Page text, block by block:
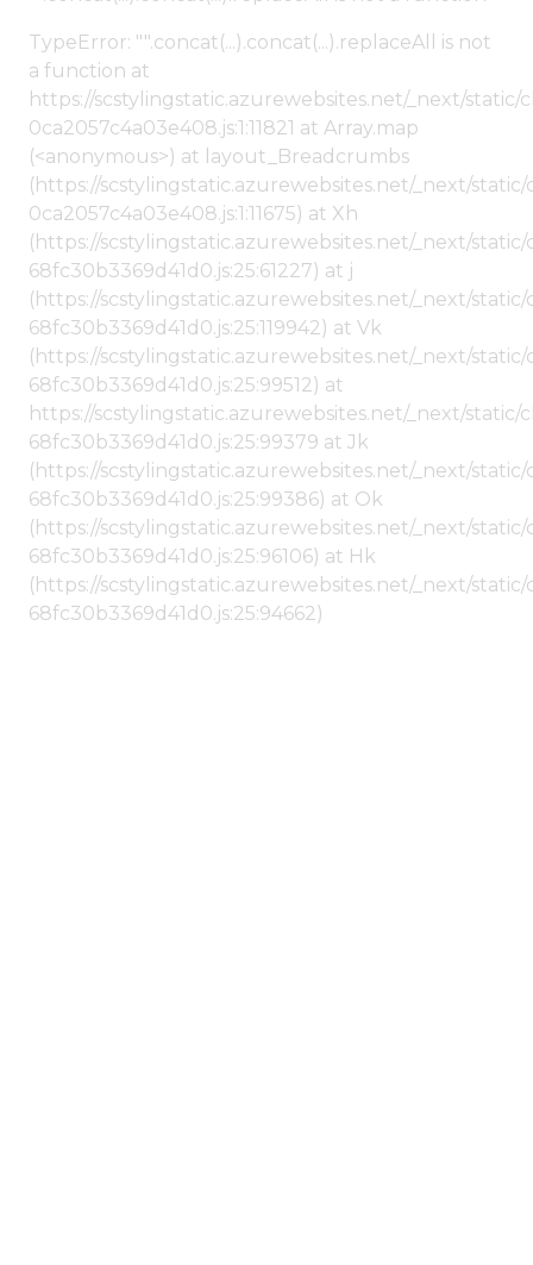
TypeError: "".concat(...).concat(...).replaceAll is not
a function at
https://scstylingstatic.azurewebsites.net/_next/
0ca2057c4a03e408.js:1:11821 at Array.map
(<anonymous>) at layout_Breadcrumbs
(https://scstylingstatic.azurewebsites.net/_next/
0ca2057c4a03e408.js:1:11675) at Xh
(https://scstylingstatic.azurewebsites.net/_next/
68fc30b3369d41d0.js:25:61227) at j
(https://scstylingstatic.azurewebsites.net/_next/
68fc30b3369d41d0.js:25:119942) at Vk
(https://scstylingstatic.azurewebsites.net/_next/
68fc30b3369d41d0.js:25:99512) at
https://scstylingstatic.azurewebsites.net/_next/
68fc30b3369d41d0.js:25:99379 at Jk
(https://scstylingstatic.azurewebsites.net/_next/
68fc30b3369d41d0.js:25:99386) at Ok
(https://scstylingstatic.azurewebsites.net/_next/
68fc30b3369d41d0.js:25:96106) at Hk
(https://scstylingstatic.azurewebsites.net/_next/
68fc30b3369d41d0.js:25:94662)